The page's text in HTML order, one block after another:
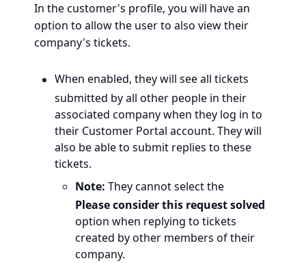
In the customer's profile, you will have an
option to allow the user to also view their
company's tickets.
When enabled, they will see all tickets
submitted by all other people in their
associated company when they log in to
their Customer Portal account. They will
also be able to submit replies to these
tickets.
Note: They cannot select the
Please consider this request solved
option when replying to tickets
created by other members of their
company.